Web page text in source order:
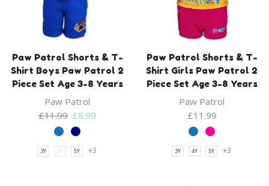
Paw Patrol Shorts & T-
Shirt Boys Paw Patrol 2
Piece Set Age 3-8 Years
Paw Patrol
£11.99 Original
price
£11.99.
£8.99
£8.99.
3Y 4Y 5Y +3
Paw Patrol Shorts & T-
Shirt Girls Paw Patrol 2
Piece Set Age 3-8 Years
Paw Patrol
£11.99
3Y 4Y 5Y +3